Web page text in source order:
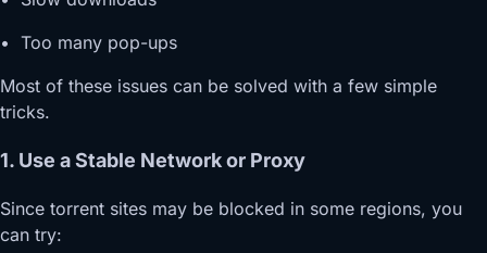
• Too many pop-ups
Most of these issues can be solved with a few simple
tricks.
1. Use a Stable Network or Proxy
Since torrent sites may be blocked in some regions, you
can try: